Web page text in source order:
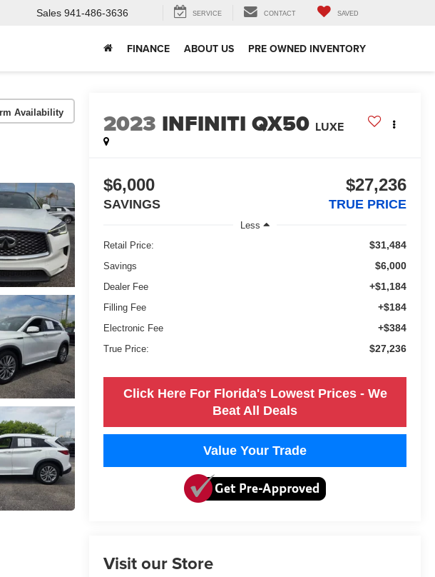
Sales 941-486-3636 SERVICE CONTACT SAVED
FINANCE ABOUT US PRE OWNED INVENTORY
Availability 2023 INFINITI QX50 LUXE
$6,000
SAVINGS
$27,236
TRUE PRICE
Less
Retail Price:
$31,484
Savings $6,000
Dealer Fee +$1,184
Filling Fee +$184
Electronic Fee +$384
True Price: $27,236
Click Here For Florida's Lowest Prices - We
Beat All Deals
Value Your Trade
Visit our Store